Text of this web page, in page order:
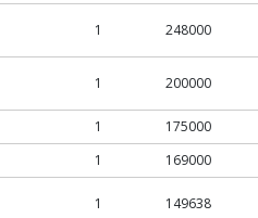
1 248000
1 200000
1 175000
1 169000
1 149638